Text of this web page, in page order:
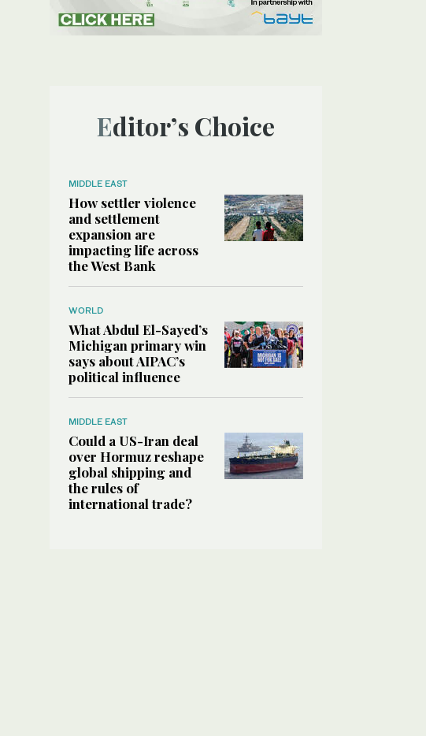
Editor’s Choice
MIDDLE EAST
How settler violence
and settlement
expansion are
impacting life across
the West Bank
WORLD
What Abdul El-Sayed’s
Michigan primary win
says about AIPAC’s
political influence
MIDDLE EAST
Could a US-Iran deal
over Hormuz reshape
global shipping and
the rules of
international trade?